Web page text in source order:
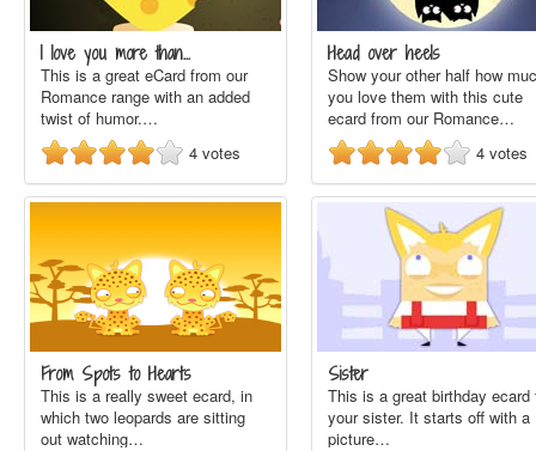
I love you more than…
This is a great eCard from our
Romance range with an added
twist of humor.…
4 votes
Head over heels
Show your other half how
you love them with this cute
ecard from our Romance…
4 votes
From Spots to Hearts
This is a really sweet ecard, in
which two leopards are sitting
out watching…
Sister
This is a great birthday ecard
your sister. It starts off with a
picture…